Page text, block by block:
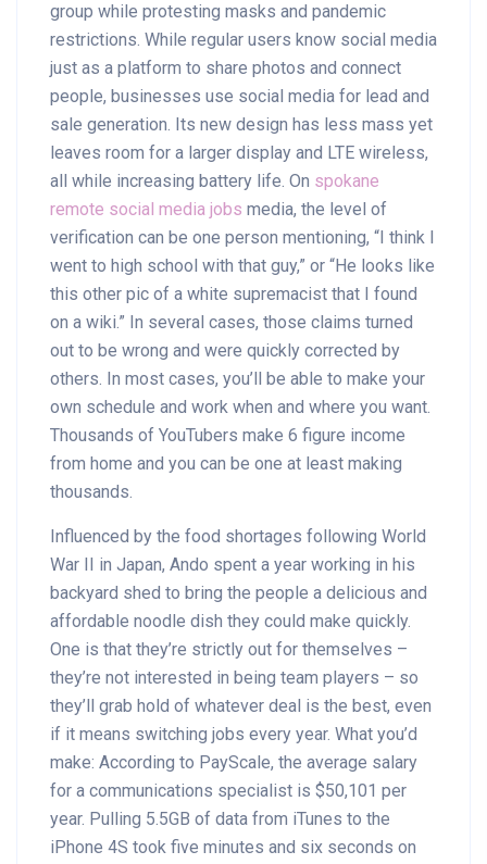
group while protesting masks and pandemic
restrictions. While regular users know social media
just as a platform to share photos and connect
people, businesses use social media for lead and
sale generation. Its new design has less mass yet
leaves room for a larger display and LTE wireless,
all while increasing battery life. On spokane
remote social media jobs media, the level of
verification can be one person mentioning, “I think I
went to high school with that guy,” or “He looks like
this other pic of a white supremacist that I found
on a wiki.” In several cases, those claims turned
out to be wrong and were quickly corrected by
others. In most cases, you’ll be able to make your
own schedule and work when and where you want.
Thousands of YouTubers make 6 figure income
from home and you can be one at least making
thousands.
Influenced by the food shortages following World
War II in Japan, Ando spent a year working in his
backyard shed to bring the people a delicious and
affordable noodle dish they could make quickly.
One is that they’re strictly out for themselves –
they’re not interested in being team players – so
they’ll grab hold of whatever deal is the best, even
if it means switching jobs every year. What you’d
make: According to PayScale, the average salary
for a communications specialist is $50,101 per
year. Pulling 5.5GB of data from iTunes to the
iPhone 4S took five minutes and six seconds on